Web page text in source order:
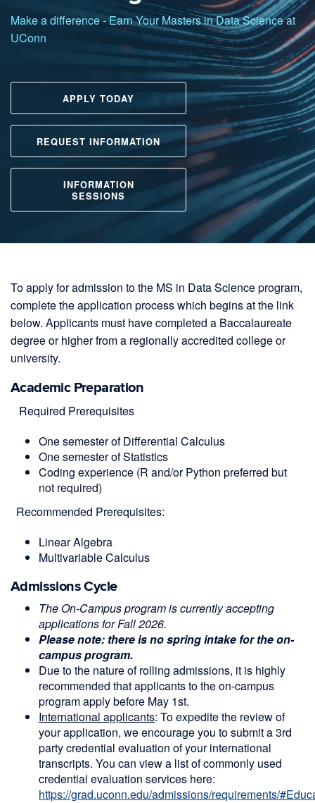
UCONN
Master of Science in Data Science
Make a difference - Earn Your Masters in Data Science at
UConn
APPLY TODAY
REQUEST INFORMATION
INFORMATION
SESSIONS
To apply for admission to the MS in Data Science program,
complete the application process which begins at the link
below. Applicants must have completed a Baccalaureate
degree or higher from a regionally accredited college or
university.
Academic Preparation
Required Prerequisites
One semester of Differential Calculus
One semester of Statistics
Coding experience (R and/or Python preferred but
not required)
Recommended Prerequisites:
Linear Algebra
MultivariableCalculus
Admissions Cycle
The On-Campus program is currently accepting
applications for Fall 2026.
Please note: there is no spring intake for the on-
campus program.
Due to the nature of rolling admissions, it is highly
recommended that applicants to the on-campus
program apply before May 1st.
International applicants: To expedite the review of
your application, we encourage you to submit a 3rd
party credential evaluation of your international
transcripts. You can view a list of commonly used
credential evaluation services here:
https://grad.uconn.edu/admissions/requirements/